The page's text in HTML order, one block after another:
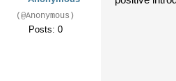
(@Anonymous)
Posts: 0